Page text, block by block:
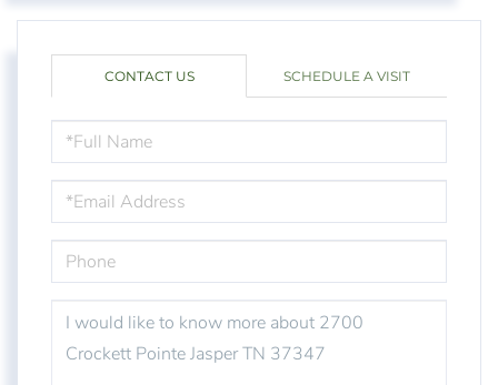
CONTACT US SCHEDULE A VISIT
NAME
OR
COMMENTS?